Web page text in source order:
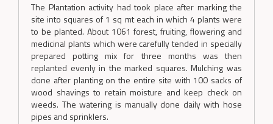
The Plantation activity had took place after marking the
site into squares of 1 sq mt each in which 4 plants were
to be planted. About 1061 forest, fruiting, flowering and
medicinal plants which were carefully tended in specially
prepared potting mix for three months was then
replanted evenly in the marked squares. Mulching was
done after planting on the entire site with 100 sacks of
wood shavings to retain moisture and keep check on
weeds. The watering is manually done daily with hose
pipes and sprinklers.